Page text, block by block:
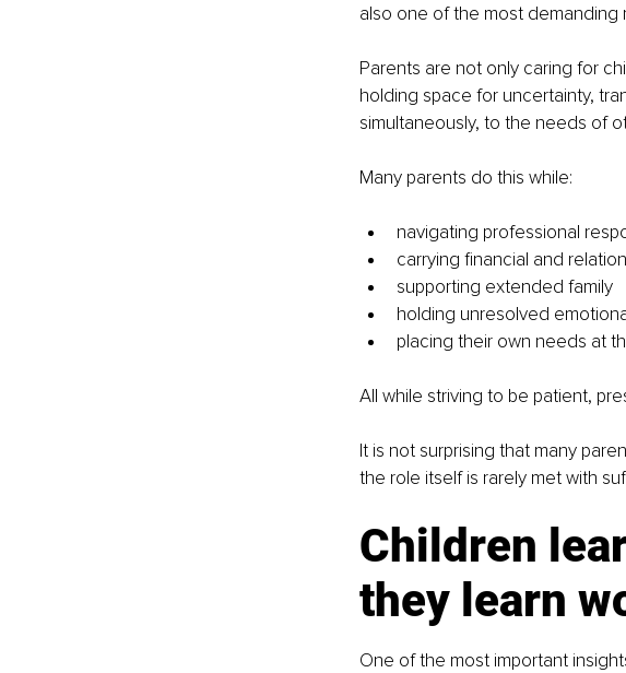
also one of the most demanding
Parents are not only caring for
holding space for uncertainty,
simultaneously, to the needs of
Many parents do this while:
navigating professional
carrying financial and
supporting extended family
holding unresolved
placing their own needs at
All while striving to be patient,
It is not surprising that many
the role itself is rarely met with
Children
they learn
One of the most important